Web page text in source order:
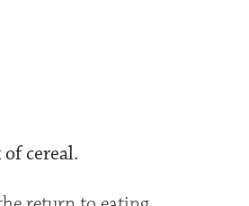
cereal.